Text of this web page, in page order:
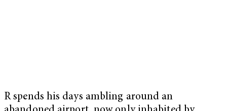
R spends his days ambling around an